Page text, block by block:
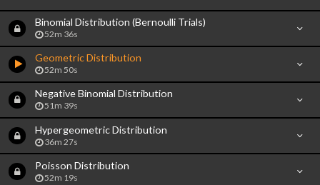
Binomial Distribution (Bernoulli Trials)
52m 36s
Geometric Distribution
52m 50s
Negative Binomial Distribution
51m 39s
Hypergeometric Distribution
36m 27s
Poisson Distribution
52m 19s